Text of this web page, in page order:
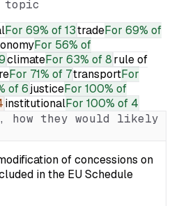
topic
For 69% of 13tradeFor 69% of
For 56% of
climateFor 63% of 8rule of
For 71% of 7transportFor
of 6justiceFor 100% of
institutionalFor 100% of 4
how they would likely
of concessions on
in the EU Schedule